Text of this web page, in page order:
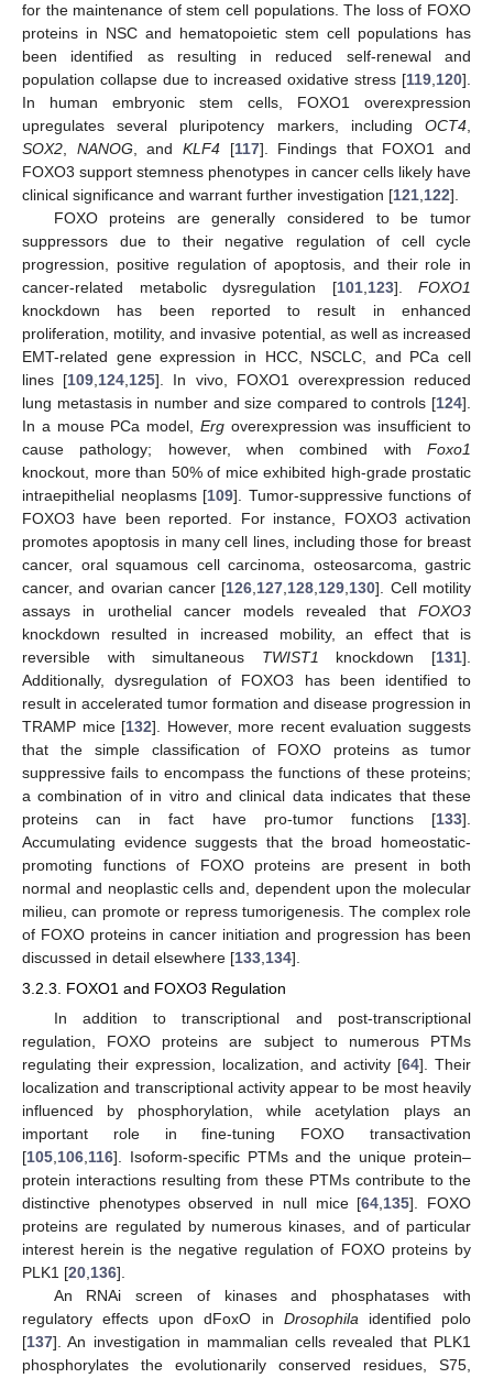
for the maintenance of stem cell populations. The loss of FOXO
proteins in NSC and hematopoietic stem cell populations has
been identified as resulting in reduced self-renewal and
population collapse due to increased oxidative stress [119 120].
In human embryonic stem cells, FOXO1 overexpression
upregulates several pluripotency markers, including OCT4
SOX2
NANOG , and KLF4[117]. Findings that FOXO1 and
FOXO3 support stemness phenotypes in cancer cells likely have
clinical significance and warrant further investigation [121 122].
FOXO proteins are generally considered to be tumor
suppressors due to their negative regulation of cell cycle
progression, positive regulation of apoptosis, and their role in
cancer-related metabolic dysregulation [101, 123]. FOXO1
knockdown has been reported to result in enhanced
proliferation, motility, and invasive potential, as well as increased
EMT-related gene expression in HCC, NSCLC, and PCa cell
lines [109 124 125]. In vivo, FOXO1 overexpression reduced
lung metastasis in number and size compared to controls [124].
In a mouse PCa model, Ergoverexpression was insufficient to
cause pathology; however, when combined with Foxo1
knockout, more than 50% of mice exhibited high-grade prostatic
intraepithelial neoplasms [109]. Tumor-suppressive functions of
FOXO3 have been reported. For instance, FOXO3 activation
promotes apoptosis in many cell lines, including those for breast
cancer, oral squamous cell carcinoma, osteosarcoma, gastric
cancer, and ovarian cancer [126 127 128 129 130]. Cell motility
assays in urothelial cancer models revealed that FOXO3
knockdown resulted in increased mobility, an effect that is
reversible with simultaneous TWIST1 knockdown [131].
Additionally, dysregulation of FOXO3 has been identified to
result in accelerated tumor formation and disease progression in
TRAMP mice [132]. However, more recent evaluation suggests
that the simple classification of FOXO proteins as tumor
suppressive fails to encompass the functions of these proteins;
a combination of in vitro and clinical data indicates that these
proteins can in fact have pro-tumor functions [133].
Accumulating evidence suggests that the broad homeostatic-
promoting functions of FOXO proteins are present in both
normal and neoplastic cells and, dependent upon the molecular
milieu, can promote or repress tumorigenesis. The complex role
of FOXO proteins in cancer initiation and progression has been
discussed in detail elsewhere [133 134].
3.2.3. FOXO1 and FOXO3 Regulation
In addition to transcriptional and post-transcriptional
regulation, FOXO proteins are subject to numerous PTMs
regulating their expression, localization, and activity [64]. Their
localization and transcriptional activity appear to be most heavily
influenced by phosphorylation, while acetylation plays an
important role in fine-tuning FOXO transactivation
[105,106,116]. Isoform-specific PTMs and the unique protein–
protein interactions resulting from these PTMs contribute to the
distinctive phenotypes observed in null mice [64,135]. FOXO
proteins are regulated by numerous kinases, and of particular
interest herein is the negative regulation of FOXO proteins by
PLK1 [20,136].
An RNAi screen of kinases and phosphatases with
regulatory effects upon dFoxO in Drosophilaidentified polo
[137]. An investigation in mammalian cells revealed that PLK1
phosphorylates the evolutionarily conserved residues, S75,